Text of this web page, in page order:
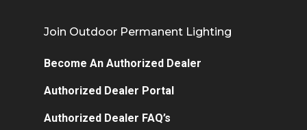
Join Outdoor Permanent Lighting
Become An Authorized Dealer
Authorized Dealer Portal
Authorized Dealer FAQ’s